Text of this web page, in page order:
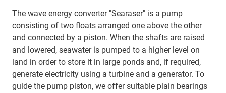
The wave energy converter "Searaser" is a pump
consisting of two floats arranged one above the other
and connected by a piston. When the shafts are raised
and lowered, seawater is pumped to a higher level on
land in order to store it in large ponds and, if required,
generate electricity using a turbine and a generator. To
guide the pump piston, we offer suitable plain bearings